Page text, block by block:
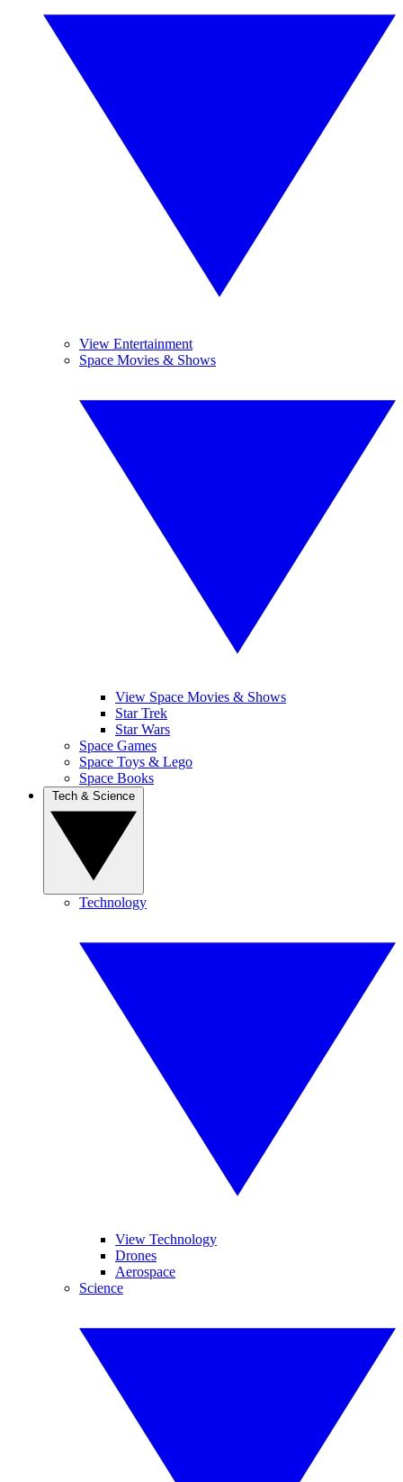
View Entertainment
Space Movies & Shows
View Space Movies & Shows
Star Trek
Star Wars
Space Games
Space Toys & Lego
Space Books
Technology
View Technology
Drones
Aerospace
Science